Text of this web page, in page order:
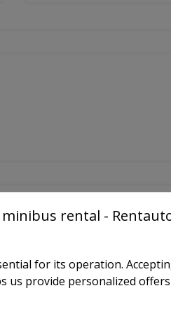
minibus rental -
for its operation.
us provide personalized